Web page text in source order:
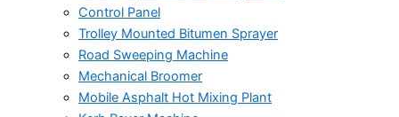
Control Panel
Trolley Mounted Bitumen Sprayer
Road Sweeping Machine
Mechanical Broomer
Mobile Asphalt Hot Mixing Plant